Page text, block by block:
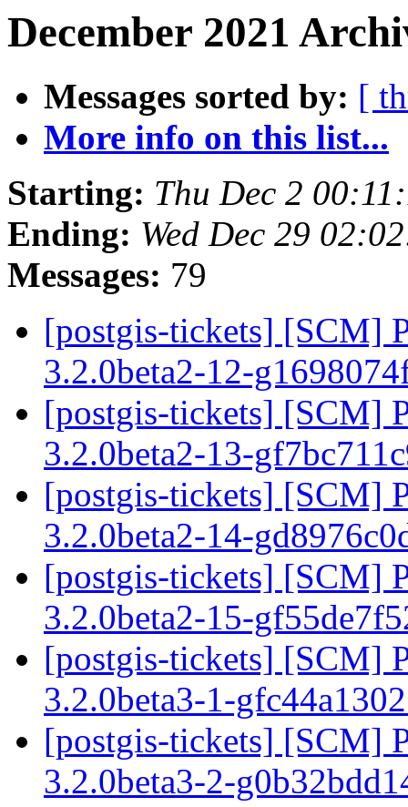
December 2021
Messages sorted by: [
More info on this list...
Starting: Thu Dec 2
Ending: Wed Dec 29
Messages: 79
[postgis-tickets] [SCM]
3.2.0beta2-12-
[postgis-tickets] [SCM]
3.2.0beta2-13-
[postgis-tickets] [SCM]
3.2.0beta2-14-
[postgis-tickets] [SCM]
3.2.0beta2-15-
[postgis-tickets] [SCM]
3.2.0beta3-1-
[postgis-tickets] [SCM]
3.2.0beta3-2-